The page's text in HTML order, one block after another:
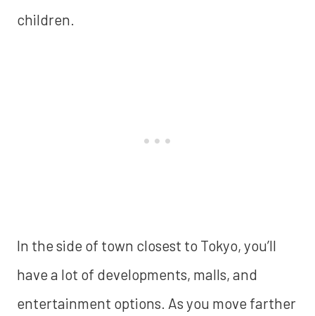
children.
In the side of town closest to Tokyo, you’ll
have a lot of developments, malls, and
entertainment options. As you move farther